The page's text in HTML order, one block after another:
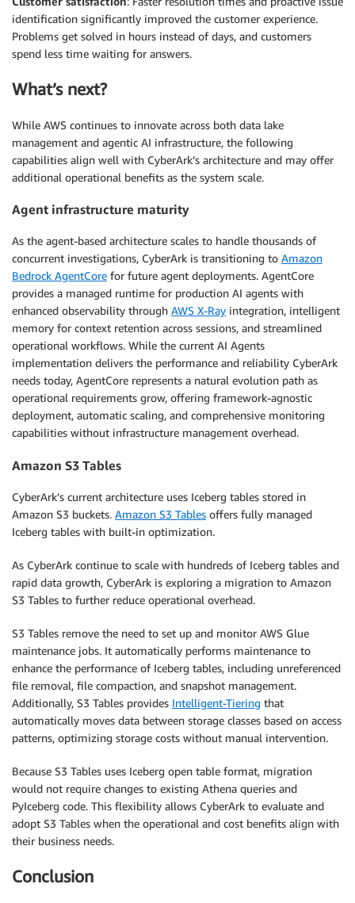
identification significantly improved the customer experience.
Problems get solved in hours instead of days, and customers
spend less time waiting for answers.
What’s next?
While AWS continues to innovate across both data lake
management and agentic AI infrastructure, the following
capabilities align well with CyberArk’s architecture and may offer
additional operational benefits as the system scale.
Agent infrastructure maturity
As the agent-based architecture scales to handle thousands of
concurrent investigations, CyberArk is transitioning to Amazon
Bedrock AgentCore for future agent deployments. AgentCore
provides a managed runtime for production AI agents with
enhanced observability through AWS X-Ray integration, intelligent
memory for context retention across sessions, and streamlined
operational workflows. While the current AI Agents
implementation delivers the performance and reliability CyberArk
needs today, AgentCore represents a natural evolution path as
operational requirements grow, offering framework-agnostic
deployment, automatic scaling, and comprehensive monitoring
capabilities without infrastructure management overhead.
Amazon S3 Tables
CyberArk’s current architecture uses Iceberg tables stored in
Amazon S3 buckets. Amazon S3 Tables offers fully managed
Iceberg tables with built-in optimization.
As CyberArk continue to scale with hundreds of Iceberg tables and
rapid data growth, CyberArk is exploring a migration to Amazon
S3 Tables to further reduce operational overhead.
S3 Tables remove the need to set up and monitor AWS Glue
maintenance jobs. It automatically performs maintenance to
enhance the performance of Iceberg tables, including unreferenced
file removal, file compaction, and snapshot management.
Additionally, S3 Tables provides Intelligent-Tiering that
automatically moves data between storage classes based on access
patterns, optimizing storage costs without manual intervention.
Because S3 Tables uses Iceberg open table format, migration
would not require changes to existing Athena queries and
PyIceberg code. This flexibility allows CyberArk to evaluate and
adopt S3 Tables when the operational and cost benefits align with
their business needs.
Conclusion